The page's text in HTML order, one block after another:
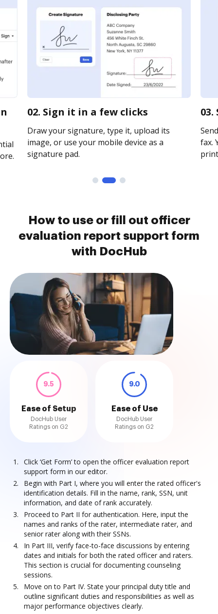
02. Sign it in a few clicks
Draw your signature, type it, upload its
image, or use your mobile device as a
signature pad.
fax.
How to use or fill out officer
evaluation report support form
with DocHub
9.5
Ease of Setup
DocHub User
Ratings on G2
9.0
Ease of Use
DocHub User
Ratings on G2
Click ‘Get Form’ to open the officer evaluation report
support form in our editor.
Begin with Part I, where you will enter the rated officer's
identification details. Fill in the name, rank, SSN, unit
information, and date of rank accurately.
Proceed to Part II for authentication. Here, input the
names and ranks of the rater, intermediate rater, and
senior rater along with their SSNs.
In Part III, verify face-to-face discussions by entering
dates and initials for both the rated officer and raters.
This section is crucial for documenting counseling
sessions.
Move on to Part IV. State your principal duty title and
outline significant duties and responsibilities as well as
major performance objectives clearly.